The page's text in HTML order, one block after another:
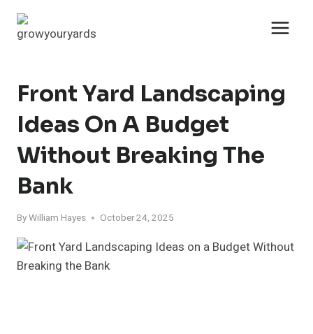
Skip
Front Yard Landscaping
Ideas On A Budget
Without Breaking The
Bank
ByWilliam Hayes October 24, 2025